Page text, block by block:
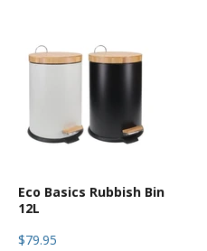
Eco Basics Rubbish Bin
12L
$79.95